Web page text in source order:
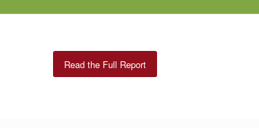
Read the Full Report